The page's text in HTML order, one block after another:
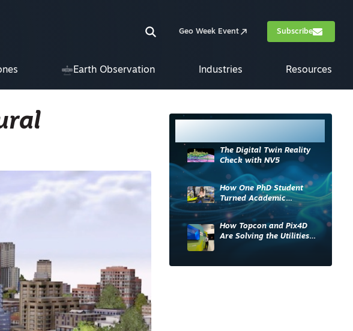
Geo Week Event Subscribe
Earth Observation Industries Resources
The Digital Twin Reality
Check with NV5
How One PhD Student
Turned Academic
Knowledge into Industry
Impact
How Topcon and Pix4D
Are Solving the Utilities